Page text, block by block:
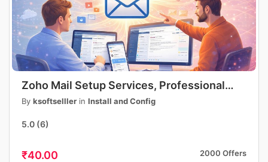
Zoho Mail Setup Services, Professional
Business Email Setup, DNS, MX, SPF, DKIM
By ksoftselller in Install and Config
5.0 (6)
₹40.00 2000 Offers